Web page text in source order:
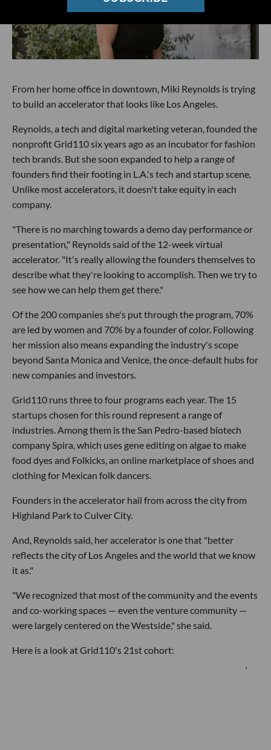
From her home office in downtown, Miki Reynolds is trying
to build an accelerator that looks like Los Angeles.
Reynolds, a tech and digital marketing veteran, founded the
nonprofit Grid110 six years ago as an incubator for fashion
tech brands. But she soon expanded to help a range of
founders find their footing in L.A.'s tech and startup scene.
Unlike most accelerators, it doesn't take equity in each
company.
"There is no marching towards a demo day performance or
presentation," Reynolds said of the 12-week virtual
accelerator. "It's really allowing the founders themselves to
describe what they're looking to accomplish. Then we try to
see how we can help them get there."
Of the 200 companies she's put through the program, 70%
are led by women and 70% by a founder of color. Following
her mission also means expanding the industry's scope
beyond Santa Monica and Venice, the once-default hubs for
new companies and investors.
Grid110 runs three to four programs each year. The 15
startups chosen for this round represent a range of
industries. Among them is the San Pedro-based biotech
company Spira, which uses gene editing on algae to make
food dyes and Folkicks, an online marketplace of shoes and
clothing for Mexican folk dancers.
Founders in the accelerator hail from across the city from
Highland Park to Culver City.
And, Reynolds said, her accelerator is one that "better
reflects the city of Los Angeles and the world that we know
it as."
"We recognized that most of the community and the events
and co-working spaces — even the venture community —
were largely centered on the Westside," she said.
Here is a look at Grid110's 21st cohort: